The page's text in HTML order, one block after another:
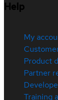
Help
My
Product
Partner
Training